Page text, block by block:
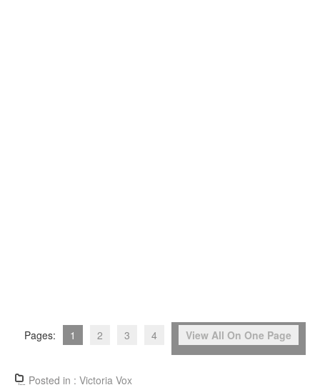
Pages: 1 2 3 4 View All On One Page
Posted in : Victoria Vox